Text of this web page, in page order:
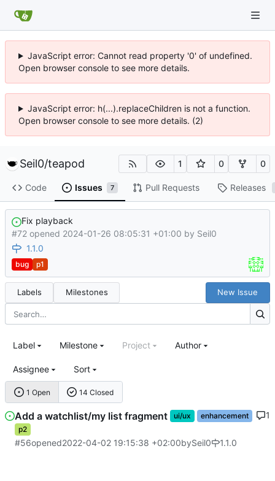
JavaScript error: Cannot read property '0' of undefined.
Open browser console to see more details.
JavaScript error: h(...).replaceChildren is not a function.
Open browser console to see more details. (2)
Seil0/teapod 1 0 0
Code Issues 7 Pull Requests Releases
Fix playback
#72 opened 2024-01-26 08:05:31 +01:00 by Seil0
1.1.0
bug p1
Labels Milestones New Issue
1 Open 14 Closed
Label Milestone Project Author
Assignee Sort
Add a watchlist/my list fragment ui/ux
enhancement
p2
#56opened2022-04-02 19:15:38 +02:00bySeil0 1.1.0
1